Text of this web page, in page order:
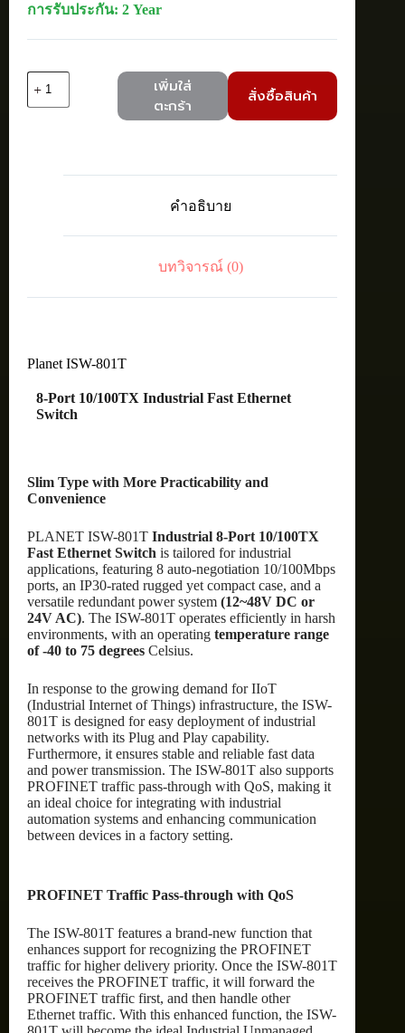
การรับประกัน: 2 Year
จำนวน
10/100TX
Switch
เพิ่มใส่
ตะกร้า
สั่งซื้อสินค้า
คำอธิบาย
บทวิจารณ์ (0)
Planet ISW-801T
8-Port 10/100TX Industrial Fast Ethernet
Switch
Slim Type with More Practicability and
Convenience
PLANET ISW-801T Industrial 8-Port 10/100TX
Fast Ethernet Switch is tailored for industrial
applications, featuring 8 auto-negotiation 10/100Mbps
ports, an IP30-rated rugged yet compact case, and a
versatile redundant power system (12~48V DC or
24V AC). The ISW-801T operates efficiently in harsh
environments, with an operating temperature range
of -40 to 75 degrees Celsius.
In response to the growing demand for IIoT
(Industrial Internet of Things) infrastructure, the ISW-
801T is designed for easy deployment of industrial
networks with its Plug and Play capability.
Furthermore, it ensures stable and reliable fast data
and power transmission. The ISW-801T also supports
PROFINET traffic pass-through with QoS, making it
an ideal choice for integrating with industrial
automation systems and enhancing communication
between devices in a factory setting.
PROFINET Traffic Pass-through with QoS
The ISW-801T features a brand-new function that
enhances support for recognizing the PROFINET
traffic for higher delivery priority. Once the ISW-801T
receives the PROFINET traffic, it will forward the
PROFINET traffic first, and then handle other
Ethernet traffic. With this enhanced function, the ISW-